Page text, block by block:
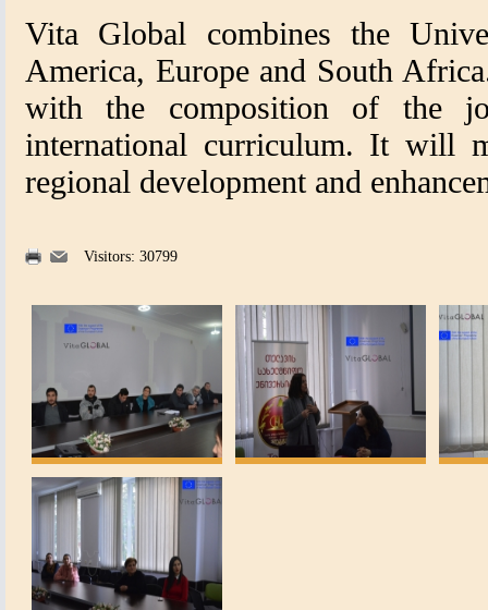
Vita Global combines the
America, Europe and South
with the composition of the
international curriculum. It will
regional development and
Visitors: 30799